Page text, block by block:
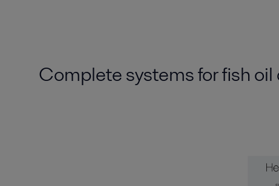
Complete systems for fish oil